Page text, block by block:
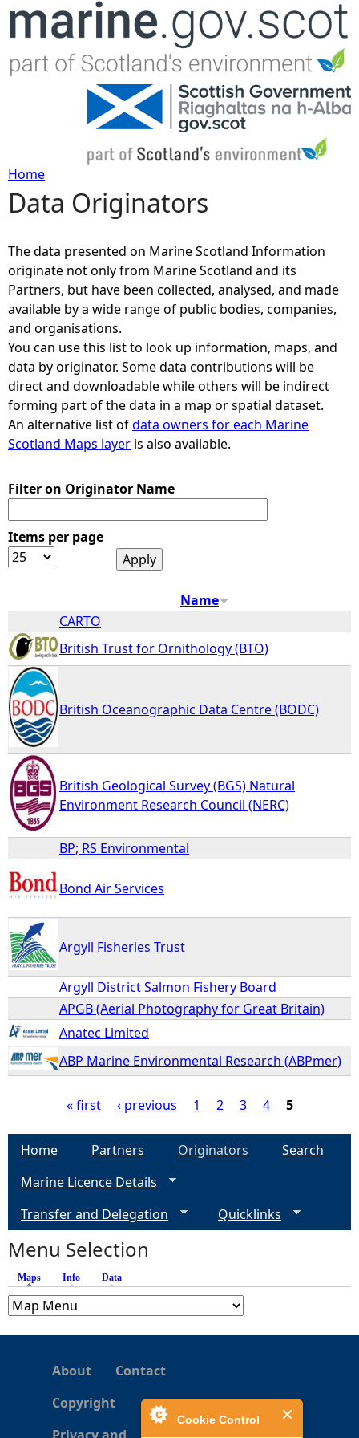
Cookie Control
Jump to navigation
Y
o
u
a
r
e
h
e
Home
Data Originators
The data presented on Marine Scotland Information
originate not only from Marine Scotland and its
Partners, but have been collected, analysed, and made
available by a wide range of public bodies, companies,
and organisations.
You can use this list to look up information, maps, and
data by originator. Some data contributions will be
direct and downloadable while others will be indirect
forming part of the data in a map or spatial dataset.
An alternative list ofdata owners for each Marine
Scotland Maps layer is also available.
Filter on Originator Name
Items per page
Name
CARTO
British Trust for Ornithology (BTO)
British Oceanographic Data Centre (BODC)
British Geological Survey (BGS) Natural
Environment Research Council (NERC)
BP; RS Environmental
Bond Air Services
Argyll Fisheries Trust
Argyll District Salmon Fishery Board
APGB (Aerial Photography for Great Britain)
Anatec Limited
ABP Marine Environmental Research (ABPmer)
P
e
s
« first ‹ previous 1 2 3 4 5
Home Partners Originators
Search
Marine Licence Details
Transfer and Delegation
Quicklinks
Menu Selection
Maps (active tab)
Info Data
About
Contact
Copyright
Privacy and